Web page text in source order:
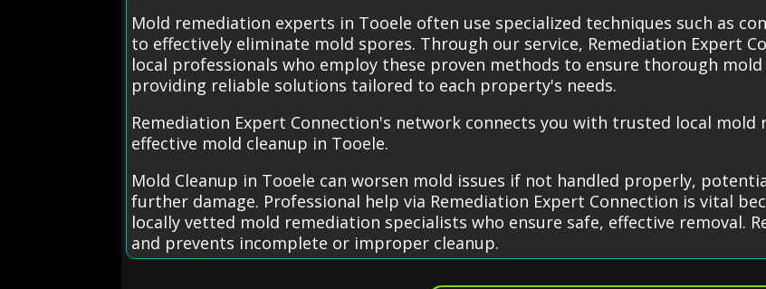
Mold remediation experts in Tooele often use specialized techniques such as
to effectively eliminate mold spores. Through our service, Remediation Expert
local professionals who employ these proven methods to ensure thorough
providing reliable solutions tailored to each property's needs.
Remediation Expert Connection's network connects you with trusted local
effective mold cleanup in Tooele.
Mold Cleanup in Tooele can worsen mold issues if not handled properly,
further damage. Professional help via Remediation Expert Connection is vital
locally vetted mold remediation specialists who ensure safe, effective removal.
and prevents incomplete or improper cleanup.